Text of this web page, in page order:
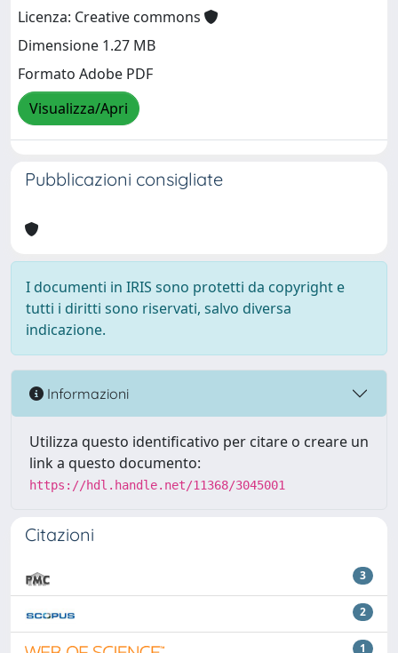
Licenza: Creative commons
Dimensione 1.27 MB
Formato Adobe PDF
Visualizza/Apri
Pubblicazioni consigliate
I documenti in IRIS sono protetti da copyright e
tutti i diritti sono riservati, salvo diversa
indicazione.
Informazioni
Utilizza questo identificativo per citare o creare un
link a questo documento:
https://hdl.handle.net/11368/3045001
Citazioni
3
2
1